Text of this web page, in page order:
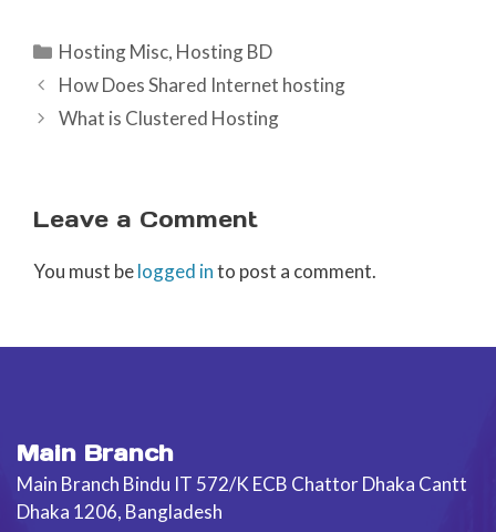
Categories
Hosting Misc, Hosting BD
How Does Shared Internet hosting
What is Clustered Hosting
Leave a Comment
You must belogged into post a comment.
Main Branch
Main Branch Bindu IT 572/K ECB Chattor Dhaka Cantt
Dhaka 1206, Bangladesh